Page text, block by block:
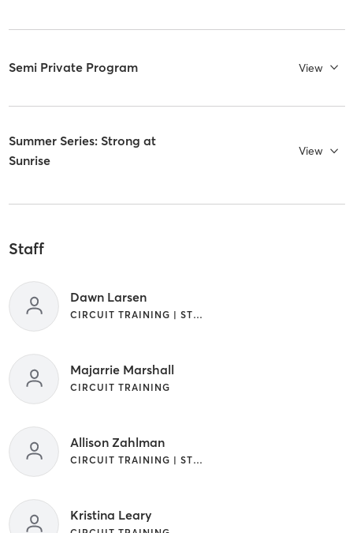
Semi Private Program View
Summer Series: Strong at
Sunrise
View
Staff
Dawn Larsen
CIRCUIT TRAINING | STRENGTH TRAINING | WEIGHT TRAINING
Majarrie Marshall
CIRCUIT TRAINING
Allison Zahlman
CIRCUIT TRAINING | STRENGTH TRAINING
Kristina Leary